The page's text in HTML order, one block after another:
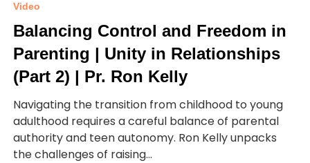
Video
Balancing Control and Freedom in
Parenting | Unity in Relationships
(Part 2) | Pr. Ron Kelly
Navigating the transition from childhood to young
adulthood requires a careful balance of parental
authority and teen autonomy. Ron Kelly unpacks
the challenges of raising...